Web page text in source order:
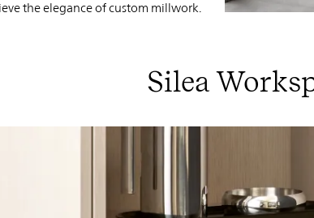
the elegance of custom millwork.
Silea